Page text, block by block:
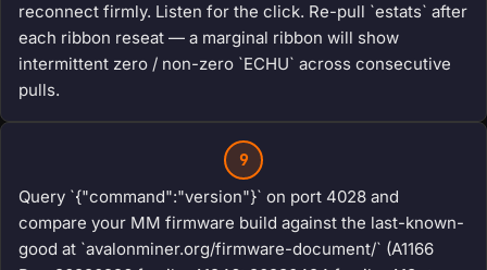
reconnect firmly. Listen for the click. Re-pull `estats` after
each ribbon reseat — a marginal ribbon will show
intermittent zero / non-zero `ECHU` across consecutive
pulls.
9
Query `{"command":"version"}` on port 4028 and
compare your MM firmware build against the last-known-
good at `avalonminer.org/firmware-document/` (A1166